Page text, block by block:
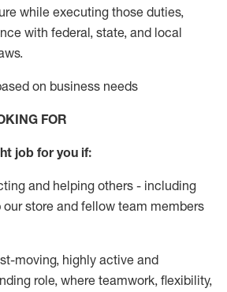
while executing those duties,
with federal, state, and local
on business needs
FOR
job for you if:
and helping others - including
our store and fellow team members
moving, highly active and
role, where teamwork, flexibility,